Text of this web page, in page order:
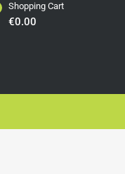
Shopping Cart
€0.00